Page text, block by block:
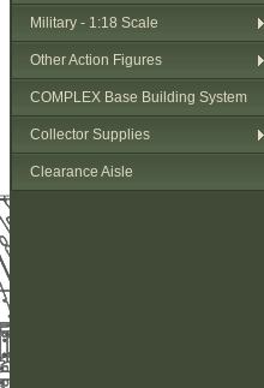
Military - 1:18 Scale
Other Action Figures
COMPLEX Base Building System
Collector Supplies
Clearance Aisle